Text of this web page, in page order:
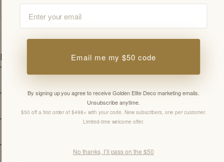
Details
Shower Base
2.5" + 1"
Email me my $50 code
By signing up you agree to receive Golden Elite Deco marketing emails.
Unsubscribe anytime.
$50 off a first order of $498+ with your code. New subscribers, one per customer.
Limited-time welcome offer.
No thanks, I’ll pass on the $50